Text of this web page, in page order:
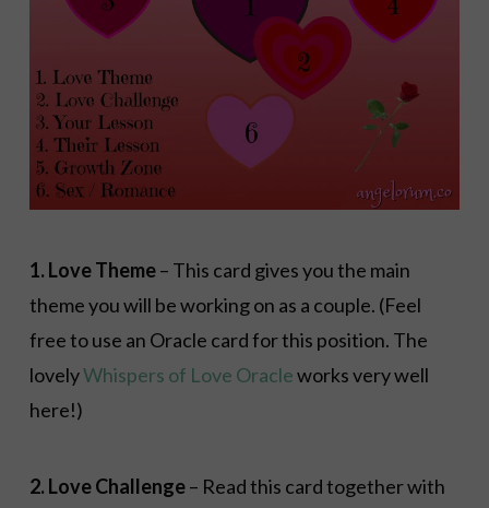
1. Love Theme– This card gives you the main
theme you will be working on as a couple. (Feel
free to use an Oracle card for this position. The
lovelyWhispers of Love Oracleworks very well
here!)
2. Love Challenge– Read this card together with